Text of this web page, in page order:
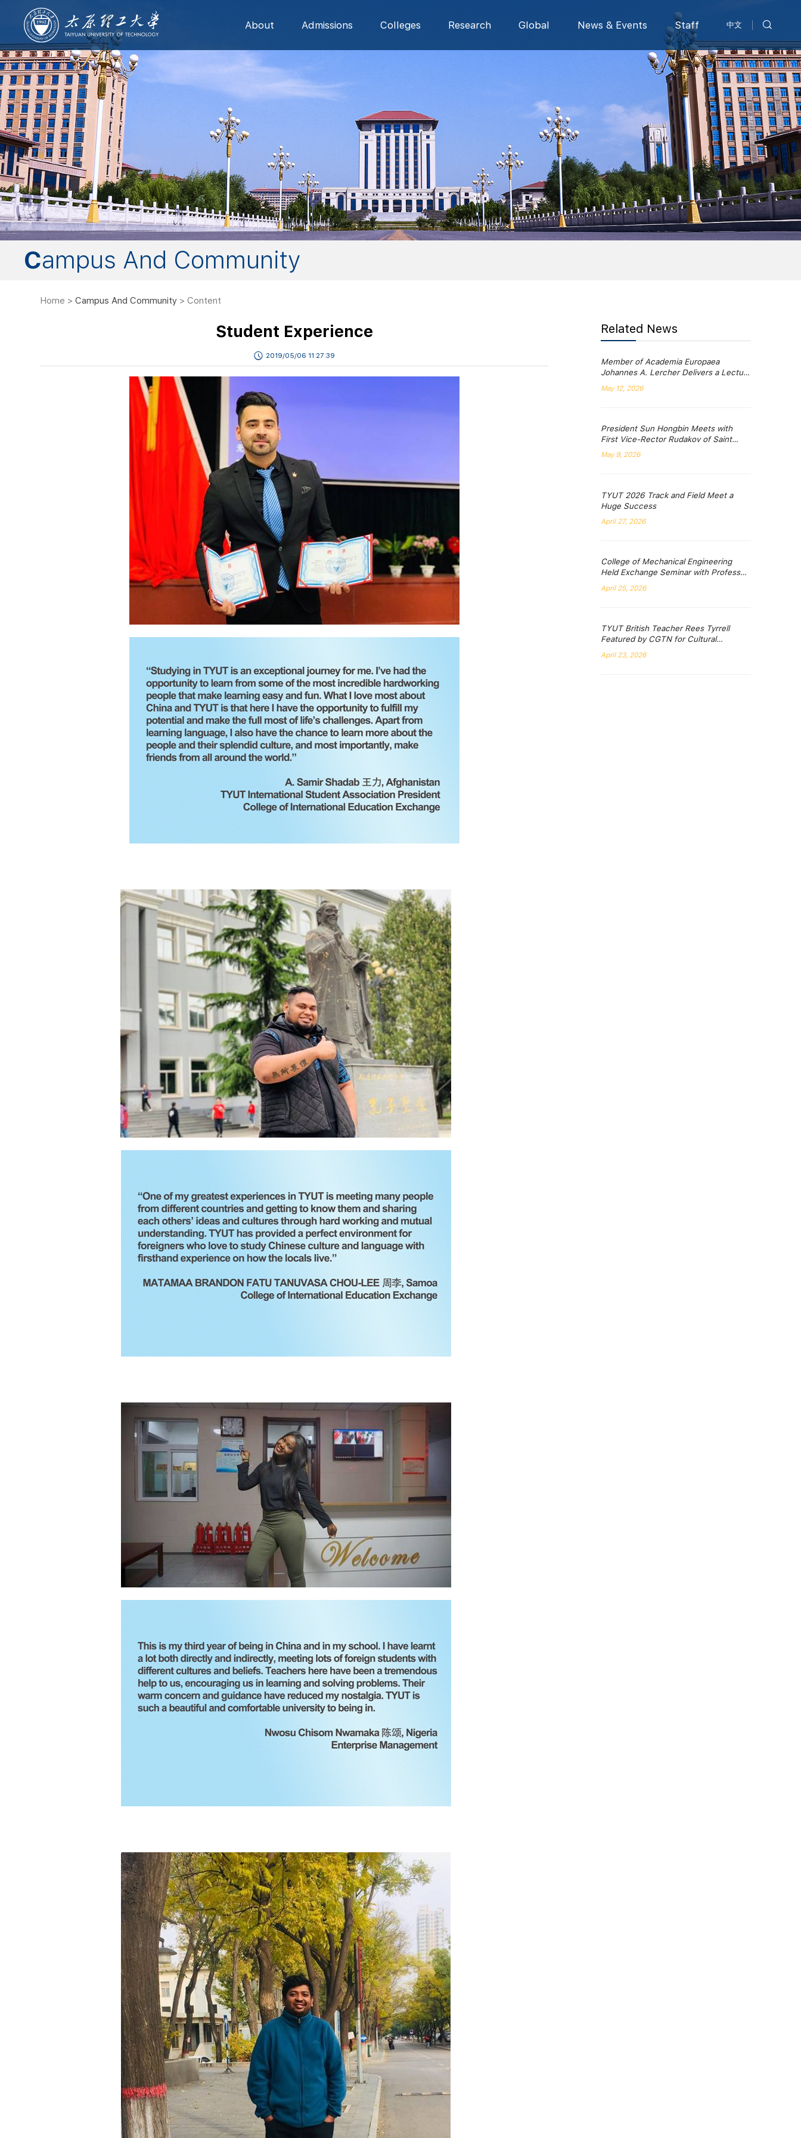
About Admissions Colleges Research Global News & Events Staff 中文
Campus And Community
Home >Campus And Community > Content
Student Experience
2019/05/06 11:27:39
Related News
Member of Academia Europaea
Johannes A. Lercher Delivers a Lecture
May 12, 2026
President Sun Hongbin Meets with
First Vice-Rector Rudakov of Saint
Petersburg Mining University
May 9, 2026
TYUT 2026 Track and Field Meet a
Huge Success
April 27, 2026
College of Mechanical Engineering
Held Exchange Seminar with Professor
Muhammad Hadi from the University of
Wollongong, Australia
April 25, 2026
TYUT British Teacher Rees Tyrrell
Featured by CGTN for Cultural
Exploration Journey in Shanxi
April 23, 2026